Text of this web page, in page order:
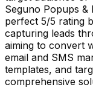
Seguno Popups &
perfect 5/5 rating
capturing leads
aiming to convert
email and SMS
templates, and
comprehensive